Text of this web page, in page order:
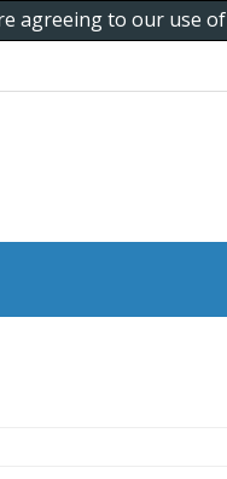
agreeing to our use